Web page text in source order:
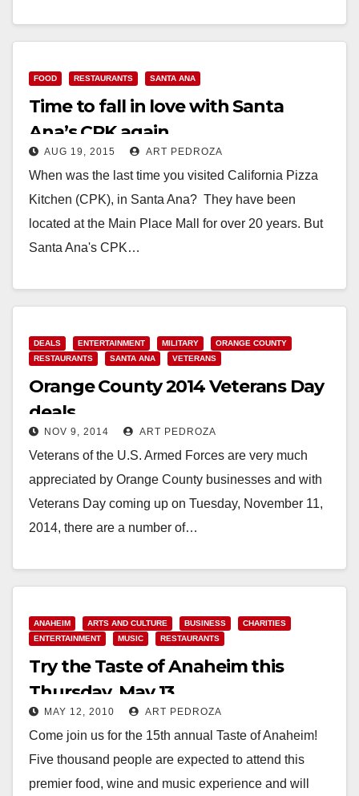
FOOD RESTAURANTS SANTA ANA
Time to fall in love with Santa
Ana’s CPK again
AUG 19, 2015 ART PEDROZA
When was the last time you visited California Pizza
Kitchen (CPK), in Santa Ana? They have been
located at the Main Place Mall for over 20 years. But
Santa Ana's CPK…
DEALS ENTERTAINMENT MILITARY
ORANGE COUNTY
RESTAURANTS
SANTA ANA VETERANS
Orange County 2014 Veterans Day
deals
NOV 9, 2014 ART PEDROZA
Veterans of the U.S. Armed Forces are very much
appreciated by Orange County businesses and with
Veterans Day coming up on Tuesday, November 11,
2014, there are a number of…
ANAHEIM ARTS AND CULTURE BUSINESS
CHARITIES
ENTERTAINMENT
MUSIC RESTAURANTS
Try the Taste of Anaheim this
Thursday, May 13
MAY 12, 2010 ART PEDROZA
Come join us for the 15th annual Taste of Anaheim!
Five thousand people are expected to attend this
premier food, wine and music experience and will